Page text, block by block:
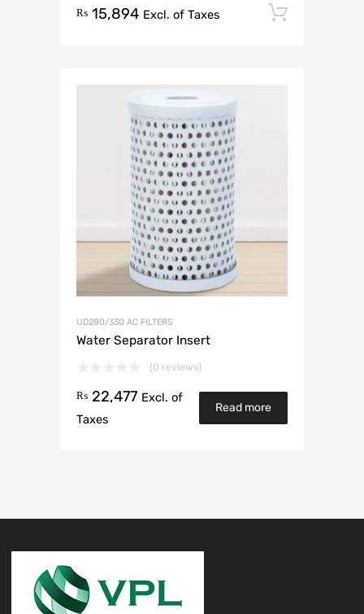
₨ 15,894 Excl. of Taxes
UD280/330 AC FILTERS
Water Separator Insert
(0 reviews)
₨ 22,477 Excl. of
Taxes
Read more